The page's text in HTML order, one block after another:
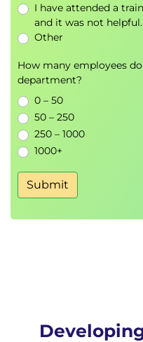
Module 6:
Models
Bedrock
Model Selection
Foundation Model
Hands-On Lab
Zero-Shot Text
Module 7:
Applications with
Document Loaders
I have attended a
and it was not helpful.
Other
How many employees
department?
0 – 50
50 – 250
250 – 1000
1000+
Submit